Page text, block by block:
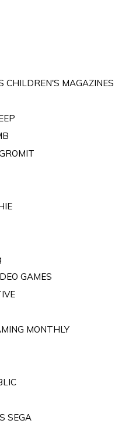
CHILDREN'S MAGAZINES
GAMES
MONTHLY
SEGA